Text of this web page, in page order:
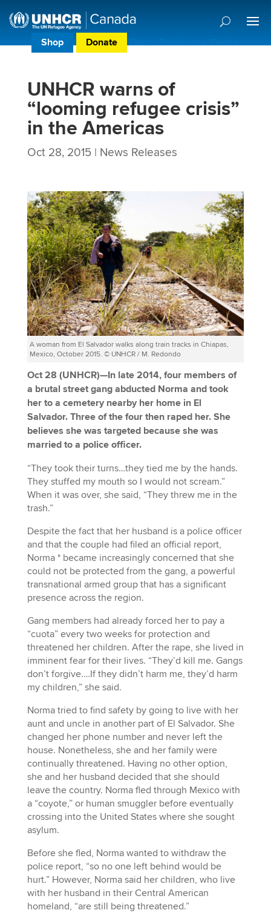
Shop Donate Donor Preference Centre
UNHCR warns of
“looming refugee crisis”
in the Americas
Oct 28, 2015| News Releases
A woman from El Salvador walks along train tracks in Chiapas,
Mexico, October 2015. © UNHCR / M. Redondo
Oct 28 (UNHCR)—In late 2014, four members of
a brutal street gang abducted Norma and took
her to a cemetery nearby her home in El
Salvador. Three of the four then raped her. She
believes she was targeted because she was
married to a police officer.
“They took their turns…they tied me by the hands.
They stuffed my mouth so I would not scream.”
When it was over, she said, “They threw me in the
trash.”
Despite the fact that her husband is a police officer
and that the couple had filed an official report,
Norma * became increasingly concerned that she
could not be protected from the gang, a powerful
transnational armed group that has a significant
presence across the region.
Gang members had already forced her to pay a
“cuota” every two weeks for protection and
threatened her children. After the rape, she lived in
imminent fear for their lives. “They’d kill me. Gangs
don’t forgive.…If they didn’t harm me, they’d harm
my children,” she said.
Norma tried to find safety by going to live with her
aunt and uncle in another part of El Salvador. She
changed her phone number and never left the
house. Nonetheless, she and her family were
continually threatened. Having no other option,
she and her husband decided that she should
leave the country. Norma fled through Mexico with
a “coyote,” or human smuggler before eventually
crossing into the United States where she sought
asylum.
Before she fled, Norma wanted to withdraw the
police report, “so no one left behind would be
hurt.” However, Norma said her children, who live
with her husband in their Central American
homeland, “are still being threatened.”